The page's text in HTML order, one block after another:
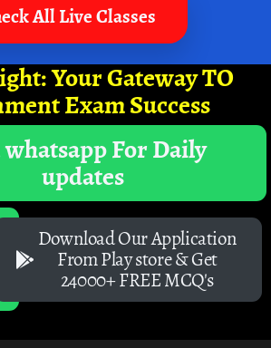
All Live Classes
Your Gateway TO
Exam Success
For Daily
updates
Download Our Application
From Play store & Get
24000+ FREE MCQ's